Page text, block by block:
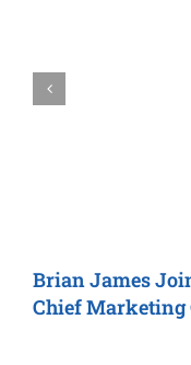
Brian James
Chief Marketing